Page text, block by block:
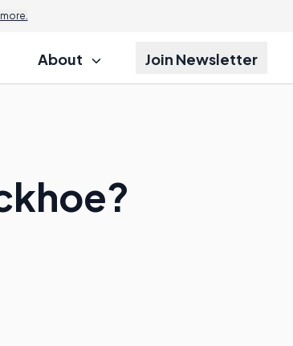
About Join Newsletter